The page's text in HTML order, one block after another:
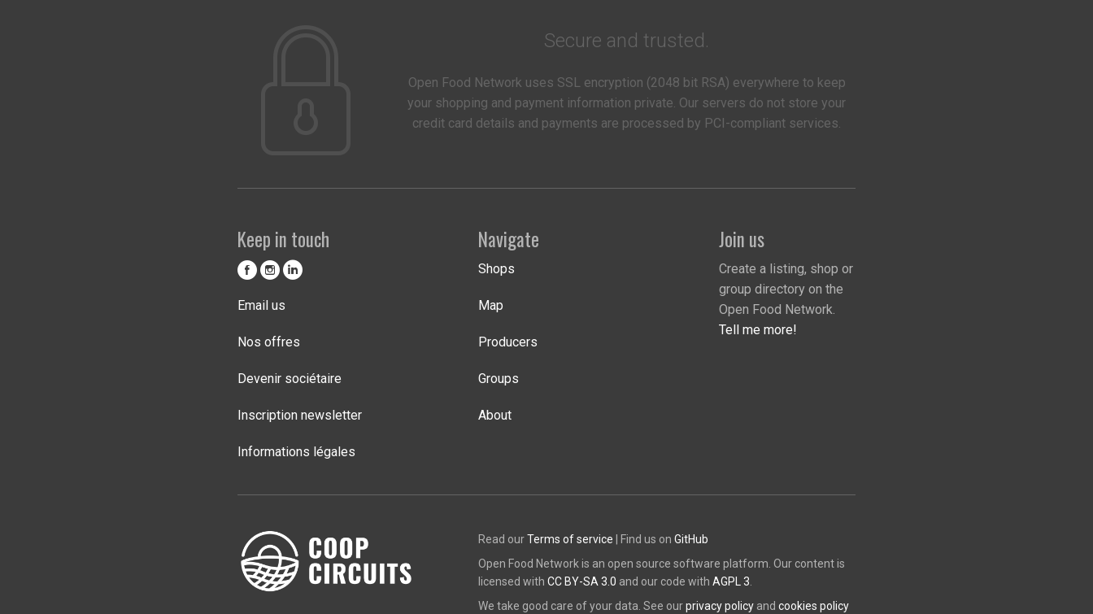
Secure and trusted.
Open Food Network uses SSL encryption (2048 bit RSA) everywhere to keep
your shopping and payment information private. Our servers do not store your
credit card details and payments are processed by PCI-compliant services.
Keep in touch
Email us
Nos offres
Devenir sociétaire
Inscription newsletter
Informations légales
Navigate
Shops
Map
Producers
Groups
About
Join us
Create a listing, shop or
group directory on the
Open Food Network.
Tell me more!
Read ourTerms of service | Find us onGitHub
Open Food Network is an open source software platform. Our content is
licensed withCC BY-SA 3.0 and our code withAGPL 3
We take good care of your data. See ourprivacy policy andcookies policy